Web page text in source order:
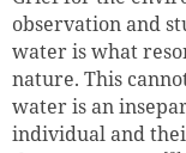
observation and
water is what
nature. This
water is an
individual and